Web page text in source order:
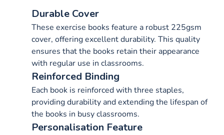
Durable Cover
These exercise books feature a robust 225gsm
cover, offering excellent durability. This quality
ensures that the books retain their appearance
with regular use in classrooms.
Reinforced Binding
Each book is reinforced with three staples,
providing durability and extending the lifespan of
the books in busy classrooms.
Personalisation Feature